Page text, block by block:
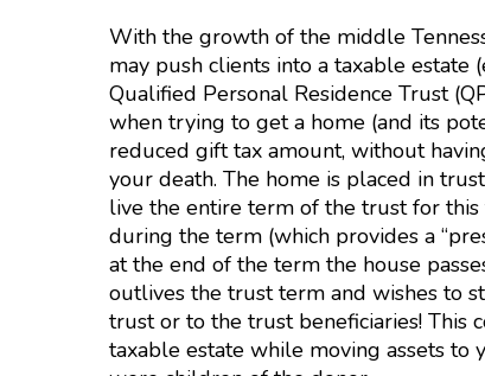
With the growth of the middle
may push clients into a taxable estate
Qualified Personal Residence Trust
when trying to get a home (and its
reduced gift tax amount, without
your death. The home is placed in
live the entire term of the trust for
during the term (which provides a
at the end of the term the house
outlives the trust term and wishes to
trust or to the trust beneficiaries! This
taxable estate while moving assets to